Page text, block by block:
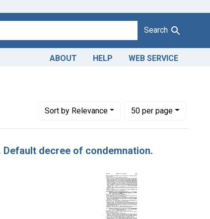
Search
ABOUT HELP WEB SERVICE
Sortby Relevance
Number of results to display per page
50per page
per page
decree of condemnation.